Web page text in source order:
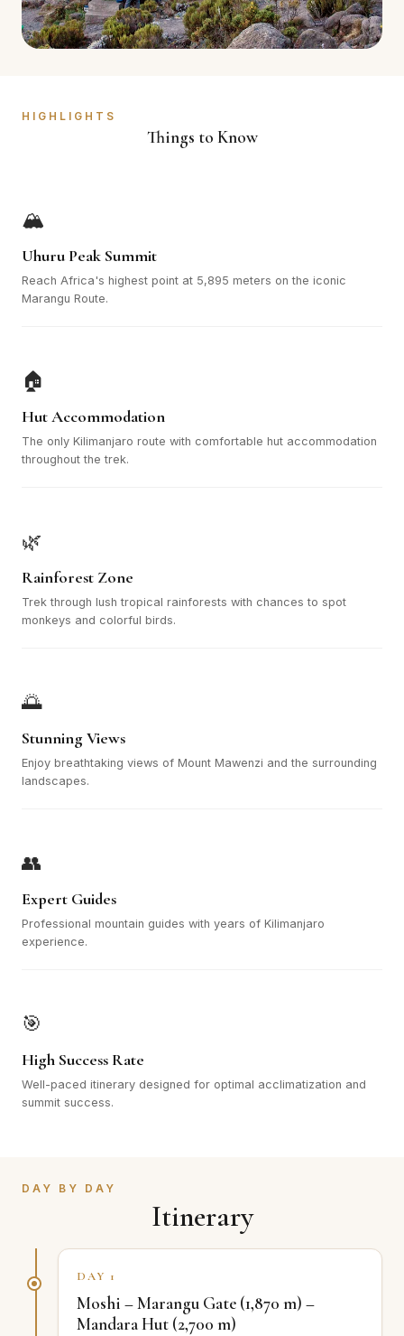
HIGHLIGHTS
Things to Know
🏔️
Uhuru Peak Summit
Reach Africa's highest point at 5,895 meters on the iconic
Marangu Route.
🏠
Hut Accommodation
The only Kilimanjaro route with comfortable hut accommodation
throughout the trek.
🌿
Rainforest Zone
Trek through lush tropical rainforests with chances to spot
monkeys and colorful birds.
🌅
Stunning Views
Enjoy breathtaking views of Mount Mawenzi and the surrounding
landscapes.
👥
Expert Guides
Professional mountain guides with years of Kilimanjaro
experience.
🎯
High Success Rate
Well-paced itinerary designed for optimal acclimatization and
summit success.
DAY BY DAY
Itinerary
DAY 1
Moshi – Marangu Gate (1,870 m) –
Mandara Hut (2,700 m)